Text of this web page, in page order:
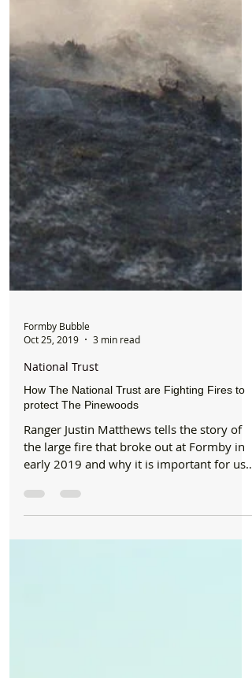
Formby Bubble
Oct 25, 2019
3 min read
National Trust
How The National Trust are Fighting Fires to
protect The Pinewoods
Ranger Justin Matthews tells the story of
the large fire that broke out at Formby in
early 2019 and why it is important for us